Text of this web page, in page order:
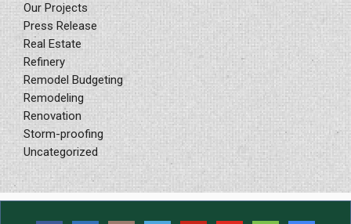
Our Projects
Press Release
Real Estate
Refinery
Remodel Budgeting
Remodeling
Renovation
Storm-proofing
Uncategorized